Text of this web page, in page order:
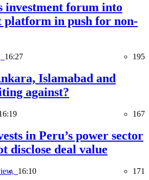
investment forum into
platform in push for non-
16:27 195
Islamabad and
against?
167
in Peru’s power sector
disclose deal value
16:10 171